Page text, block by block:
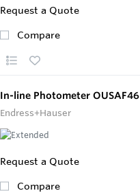
Request a Quote
Compare
In-line Photometer OUSAF46
Endress+Hauser
Request a Quote
Compare